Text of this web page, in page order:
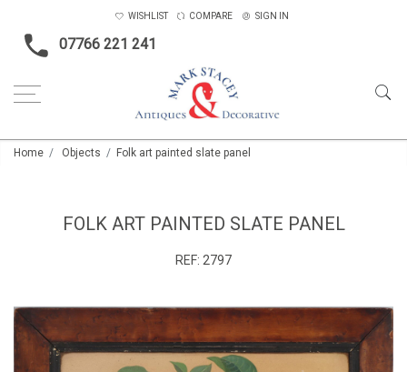
07766 221 241
WISHLIST COMPARE SIGN IN
Home Objects Folk art painted slate panel
FOLK ART PAINTED SLATE PANEL
REF: 2797